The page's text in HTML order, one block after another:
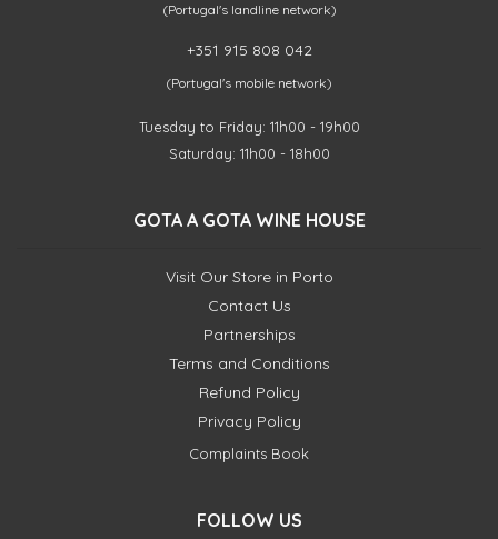
(Portugal's landline network)
+351 915 808 042
(Portugal's mobile network)
Tuesday to Friday: 11h00 - 19h00
Saturday: 11h00 - 18h00
GOTA A GOTA WINE HOUSE
Visit Our Store in Porto
Contact Us
Partnerships
Terms and Conditions
Refund Policy
Privacy Policy
Complaints Book
FOLLOW US